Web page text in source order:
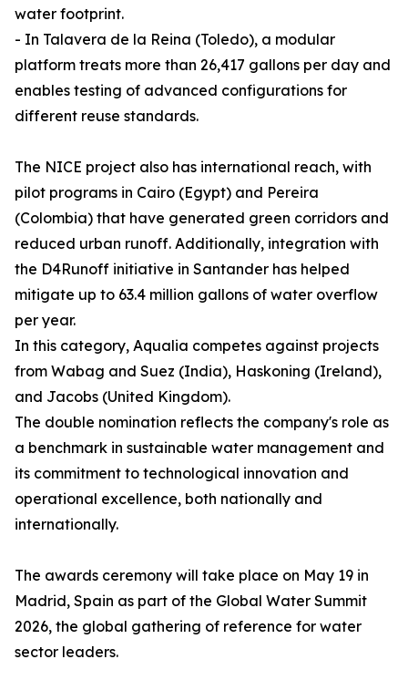
water footprint.
- In Talavera de la Reina (Toledo), a modular
platform treats more than 26,417 gallons per day and
enables testing of advanced configurations for
different reuse standards.
The NICE project also has international reach, with
pilot programs in Cairo (Egypt) and Pereira
(Colombia) that have generated green corridors and
reduced urban runoff. Additionally, integration with
the D4Runoff initiative in Santander has helped
mitigate up to 63.4 million gallons of water overflow
per year.
In this category, Aqualia competes against projects
from Wabag and Suez (India), Haskoning (Ireland),
and Jacobs (United Kingdom).
The double nomination reflects the company's role as
a benchmark in sustainable water management and
its commitment to technological innovation and
operational excellence, both nationally and
internationally.
The awards ceremony will take place on May 19 in
Madrid, Spain as part of the Global Water Summit
2026, the global gathering of reference for water
sector leaders.